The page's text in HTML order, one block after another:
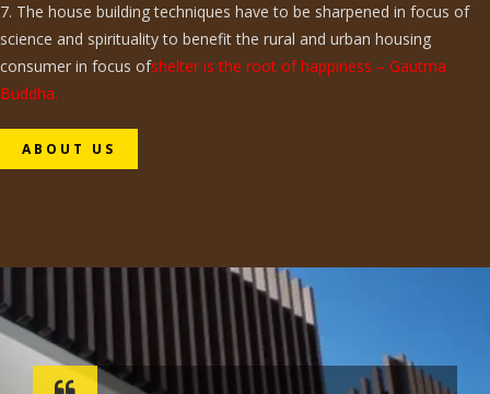
7. The house building techniques have to be sharpened in focus of
science and spirituality to benefit the rural and urban housing
consumer in focus ofshelter is the root of happiness – Gautma
Buddha.
ABOUT US